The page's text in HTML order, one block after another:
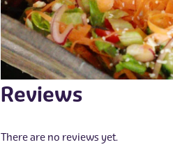
Reviews
There are no reviews yet.